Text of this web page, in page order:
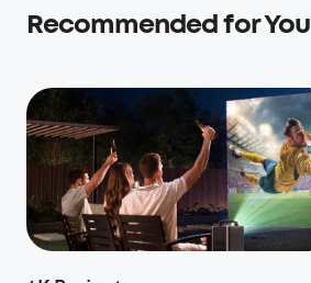
Recommended for You